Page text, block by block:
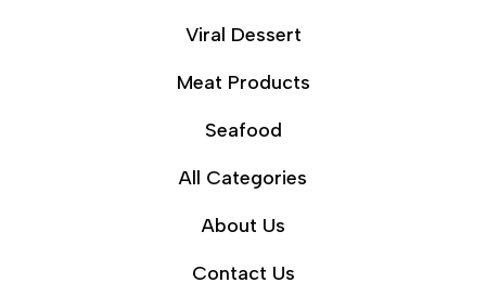
Viral Dessert
Meat Products
Seafood
All Categories
About Us
Contact Us